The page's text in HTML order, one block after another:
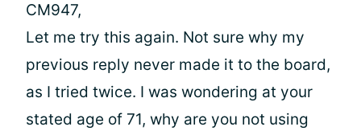
CM947,
Let me try this again. Not sure why my
previous reply never made it to the board,
as I tried twice. I was wondering at your
stated age of 71, why are you not using